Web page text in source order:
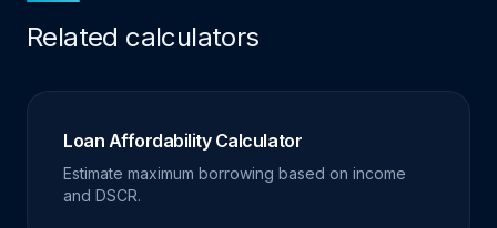
Related calculators
Loan Affordability Calculator
Estimate maximum borrowing based on income
and DSCR.